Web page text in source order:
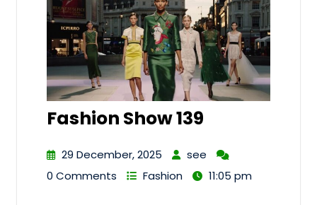
Fashion Show 139
29 December, 2025
see
0 Comments
Fashion 11:05 pm